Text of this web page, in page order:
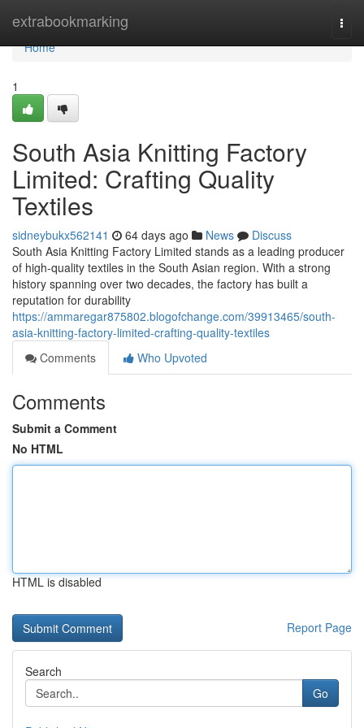
extrabookmarking
Home
Home
1
South Asia Knitting Factory
Limited: Crafting Quality
Textiles
sidneybukx562141 64 days ago News
Discuss
South Asia Knitting Factory Limited stands as a leading producer
of high-quality textiles in the South Asian region. With a strong
history spanning over two decades, the factory has built a
reputation for durability
https://ammaregar875802.blogofchange.com/39913465/south-
asia-knitting-factory-limited-crafting-quality-textiles
Comments
Who Upvoted
Comments
Submit a Comment
No HTML
HTML is disabled
Report Page
Search
Go